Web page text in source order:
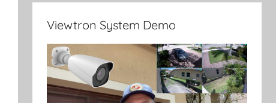
Viewtron System Demo